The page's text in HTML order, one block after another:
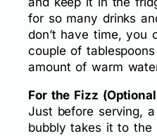
for so many drinks
don’t have time, you
couple of
amount of warm
For the Fizz
Just before serving,
bubbly takes it to the